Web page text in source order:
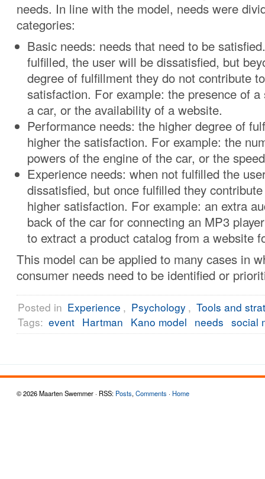
needs. In line with the model, needs were
categories:
Basic needs: needs that need to be
fulfilled, the user will be dissatisfied, but
degree of fulfillment they do not contribute
satisfaction. For example: the presence of
a car, or the availability of a website.
Performance needs: the higher degree of
higher the satisfaction. For example: the
powers of the engine of the car, or the
Experience needs: when not fulfilled the
dissatisfied, but once fulfilled they
higher satisfaction. For example: an extra
back of the car for connecting an MP3
to extract a product catalog from a website
This model can be applied to many cases in
consumer needs need to be identified or
Posted in Experience , Psychology , Tools and
Tags: event Hartman Kano model needs social
© 2026 Maarten Swemmer · RSS: Posts, Comments · Home